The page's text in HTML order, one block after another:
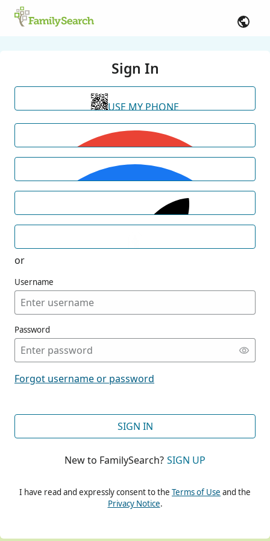
Sign In
USE MY PHONE
or
Username
Password
Forgot username or password
SIGN IN
New to FamilySearch? SIGN UP
I have read and expressly consent to the Terms of Use and the
Privacy Notice.